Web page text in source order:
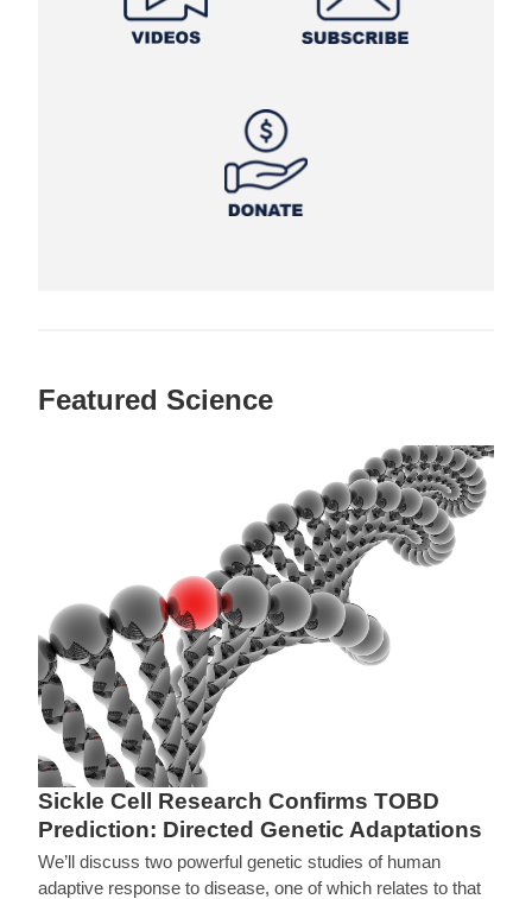
Featured Science
Sickle Cell Research Confirms TOBD
Prediction: Directed Genetic Adaptations
We’ll discuss two powerful genetic studies of human
adaptive response to disease, one of which relates to that